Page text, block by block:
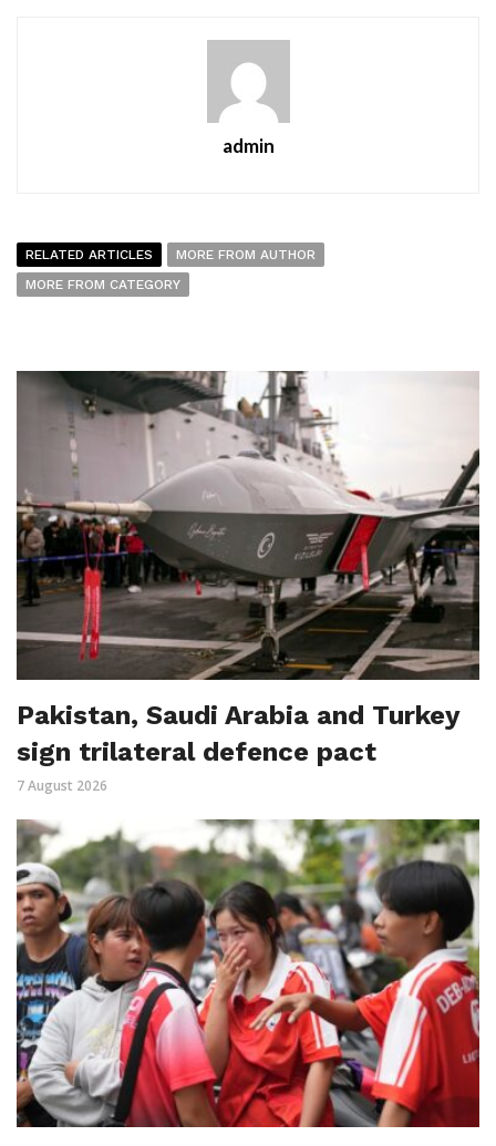
admin
RELATED ARTICLES
MORE FROM AUTHOR
MORE FROM CATEGORY
Pakistan, Saudi Arabia and Turkey
sign trilateral defence pact
7 August 2026